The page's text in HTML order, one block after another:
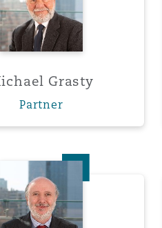
Grasty
Partner
Hugo Prieto